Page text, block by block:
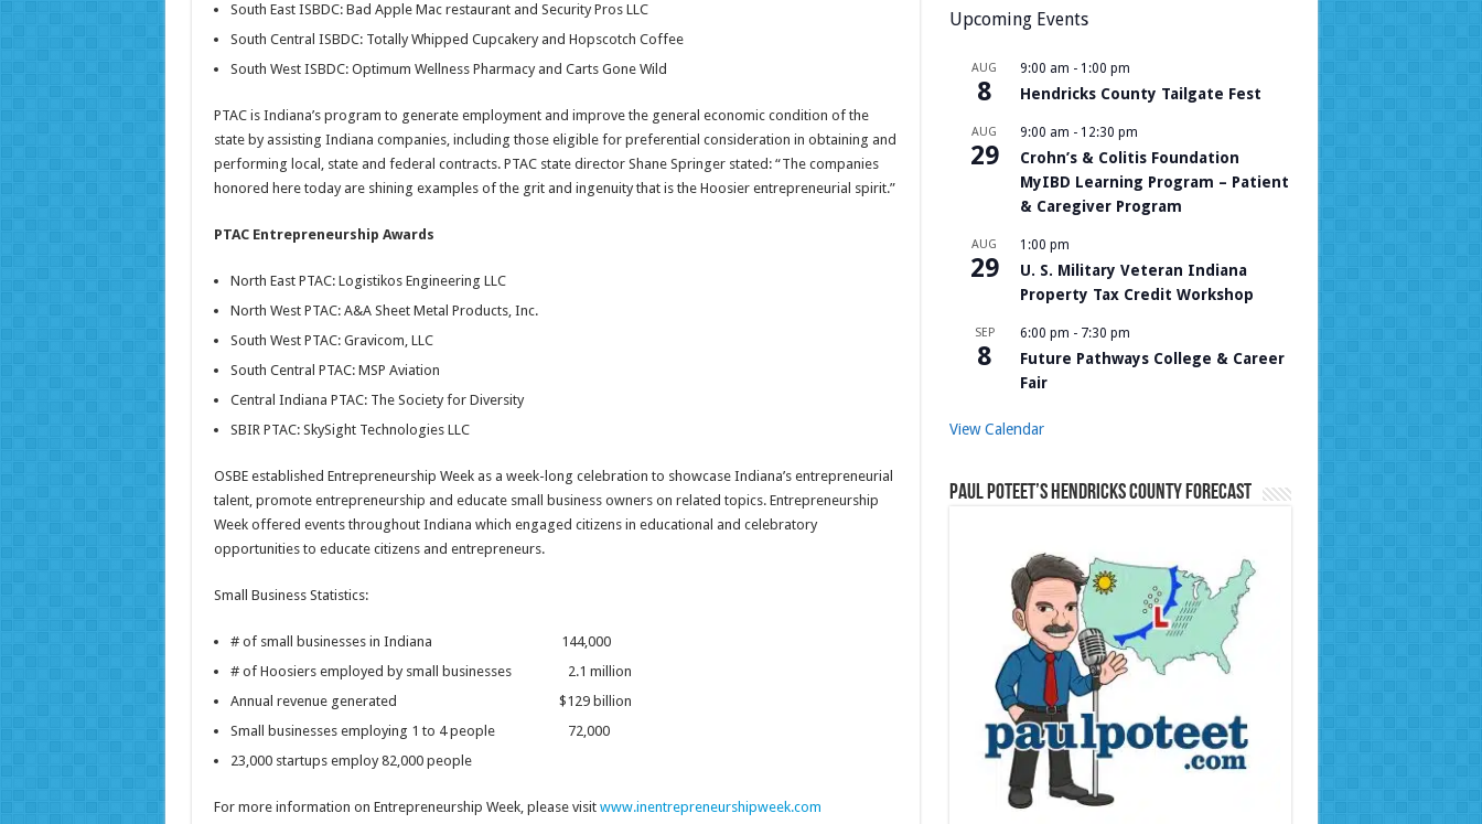
South East ISBDC: Bad Apple Mac restaurant and Security Pros LLC
South Central ISBDC: Totally Whipped Cupcakery and Hopscotch Coffee
South West ISBDC: Optimum Wellness Pharmacy and Carts Gone Wild
PTAC is Indiana’s program to generate employment and improve the general economic condition of the
state by assisting Indiana companies, including those eligible for preferential consideration in obtaining and
performing local, state and federal contracts. PTAC state director Shane Springer stated: “The companies
honored here today are shining examples of the grit and ingenuity that is the Hoosier entrepreneurial spirit.”
PTAC Entrepreneurship Awards
North East PTAC: Logistikos Engineering LLC
North West PTAC: A&A Sheet Metal Products, Inc.
South West PTAC: Gravicom, LLC
South Central PTAC: MSP Aviation
Central Indiana PTAC: The Society for Diversity
SBIR PTAC: SkySight Technologies LLC
OSBE established Entrepreneurship Week as a week-long celebration to showcase Indiana’s entrepreneurial
talent, promote entrepreneurship and educate small business owners on related topics. Entrepreneurship
Week offered events throughout Indiana which engaged citizens in educational and celebratory
opportunities to educate citizens and entrepreneurs.
Small Business Statistics:
# of small businesses in Indiana 144,000
# of Hoosiers employed by small businesses 2.1 million
Annual revenue generated $129 billion
Small businesses employing 1 to 4 people 72,000
23,000 startups employ 82,000 people
For more information on Entrepreneurship Week, please visit www.inentrepreneurshipweek.com
Upcoming Events
AUG
8
9:00 am - 1:00 pm
Hendricks County Tailgate Fest
AUG
29
9:00 am - 12:30 pm
Crohn’s & Colitis Foundation
MyIBD Learning Program – Patient
& Caregiver Program
AUG
29
1:00 pm
U. S. Military Veteran Indiana
Property Tax Credit Workshop
SEP
8
6:00 pm - 7:30 pm
Future Pathways College & Career
Fair
View Calendar
Paul Poteet’s Hendricks County Forecast